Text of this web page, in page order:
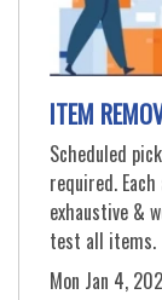
ITEM
Scheduled
required.
exhaustive &
test all items.
Mon Jan 4,